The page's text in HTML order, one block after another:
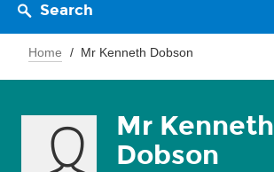
Search
Home Mr Kenneth Dobson
Mr Kenneth
Dobson